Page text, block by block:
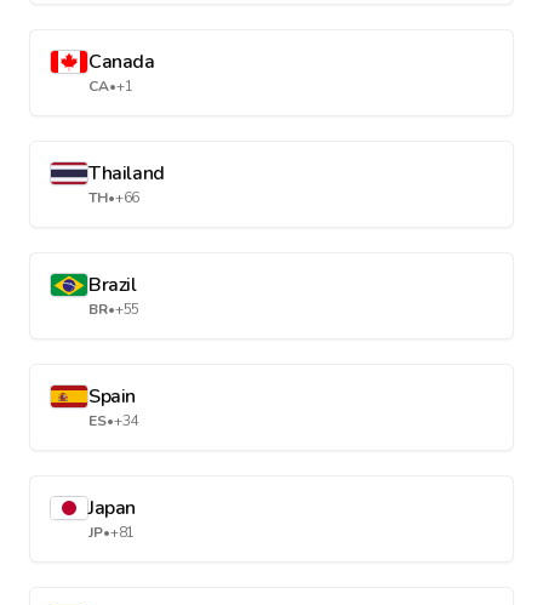
Canada
CA•+1
Thailand
TH•+66
Brazil
BR•+55
Spain
ES•+34
Japan
JP•+81